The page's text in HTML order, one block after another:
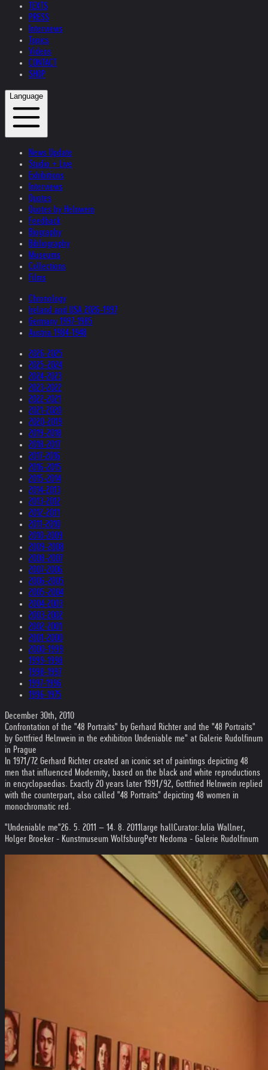
TEXTS
PRESS
Interviews
Topics
Videos
CONTACT
SHOP
Language
News Update
Studio + Live
Exhibitions
Interviews
Quotes
Quotes by Helnwein
Feedback
Biography
Bibliography
Museums
Collections
Films
Chronology
Ireland and USA 2026-1997
Germany 1997-1985
Austria 1984-1948
2026-2025
2025-2024
2024-2023
2023-2022
2022-2021
2021-2020
2020-2019
2019-2018
2018-2017
2017-2016
2016-2015
2015-2014
2014-2013
2013-2012
2012-2011
2011-2010
2010-2009
2009-2008
2008-2007
2007-2006
2006-2005
2005-2004
2004-2003
2003-2002
2002-2001
2001-2000
2000-1999
1999-1998
1998-1997
1997-1996
1996-1975
December 30th, 2010
Confrontation of the "48 Portraits" by Gerhard Richter and the "48 Portraits"
by Gottfried Helnwein in the exhibition Undeniable me" at Galerie Rudolfinum
in Prague
In 1971/72 Gerhard Richter created an iconic set of paintings depicting 48
men that influenced Modernity, based on the black and white reproductions
in encyclopaedias. Exactly 20 years later 1991/92, Gottfried Helnwein replied
with the counterpart, also called "48 Portraits" depicting 48 women in
monochromatic red.
"Undeniable me"26. 5. 2011 – 14. 8. 2011 large hallCurator:Julia Wallner,
Holger Broeker - Kunstmuseum WolfsburgPetr Nedoma - Galerie Rudolfinum